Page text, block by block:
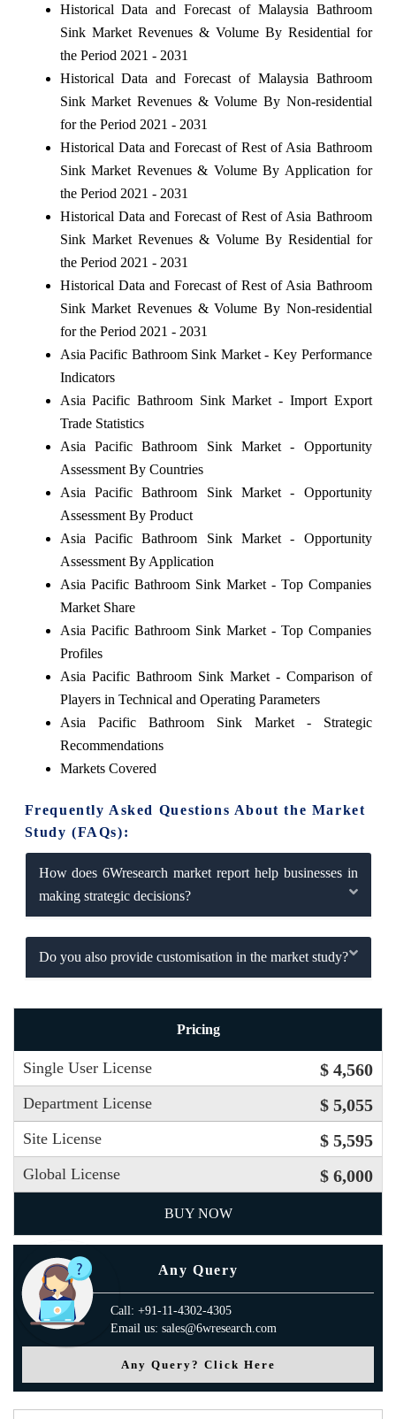
Historical Data and Forecast of Malaysia Bathroom
Sink Market Revenues & Volume By Residential for
the Period 2021 - 2031
Historical Data and Forecast of Malaysia Bathroom
Sink Market Revenues & Volume By Non-residential
for the Period 2021 - 2031
Historical Data and Forecast of Rest of Asia Bathroom
Sink Market Revenues & Volume By Application for
the Period 2021 - 2031
Historical Data and Forecast of Rest of Asia Bathroom
Sink Market Revenues & Volume By Residential for
the Period 2021 - 2031
Historical Data and Forecast of Rest of Asia Bathroom
Sink Market Revenues & Volume By Non-residential
for the Period 2021 - 2031
Asia Pacific Bathroom Sink Market - Key Performance
Indicators
Asia Pacific Bathroom Sink Market - Import Export
Trade Statistics
Asia Pacific Bathroom Sink Market - Opportunity
Assessment By Countries
Asia Pacific Bathroom Sink Market - Opportunity
Assessment By Product
Asia Pacific Bathroom Sink Market - Opportunity
Assessment By Application
Asia Pacific Bathroom Sink Market - Top Companies
Market Share
Asia Pacific Bathroom Sink Market - Top Companies
Profiles
Asia Pacific Bathroom Sink Market - Comparison of
Players in Technical and Operating Parameters
Asia Pacific Bathroom Sink Market - Strategic
Recommendations
Markets Covered
Frequently Asked Questions About the Market
Study (FAQs):
How does 6Wresearch market report help businesses in
making strategic decisions?
Do you also provide customisation in the market study?
Pricing
Single User License $ 4,560
Department License $ 5,055
Site License $ 5,595
Global License $ 6,000
BUY NOW
Any Query
Call: +91-11-4302-4305
Email us: sales@6wresearch.com
Any Query? Click Here